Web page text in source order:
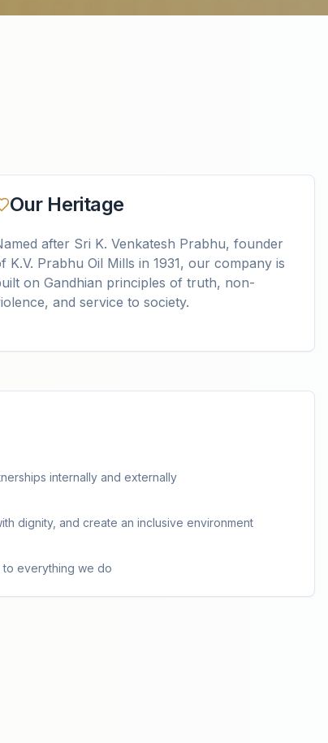
Our Heritage
after Sri K. Venkatesh Prabhu, founder
K.V. Prabhu Oil Mills in 1931, our company is
on Gandhian principles of truth, non-
and service to society.
internally and externally
dignity, and create an inclusive environment
to everything we do